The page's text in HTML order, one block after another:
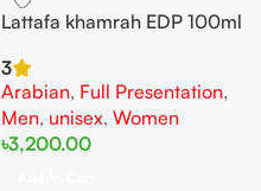
Lattafa khamrah EDP 100ml
3
Arabian, Full Presentation,
Men, unisex, Women
৳3,200.00